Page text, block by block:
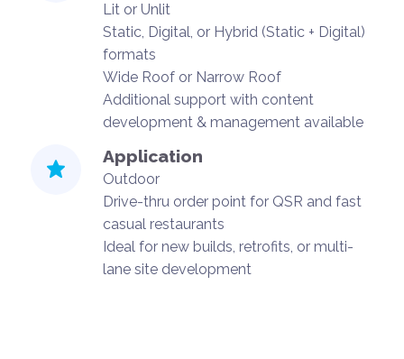
Lit or Unlit
Static, Digital, or Hybrid (Static + Digital)
formats
Wide Roof or Narrow Roof
Additional support with content
development & management available
Application
Outdoor
Drive-thru order point for QSR and fast
casual restaurants
Ideal for new builds, retrofits, or multi-
lane site development